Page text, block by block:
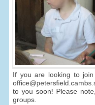
If you are looking to
to you soon! Please
groups.